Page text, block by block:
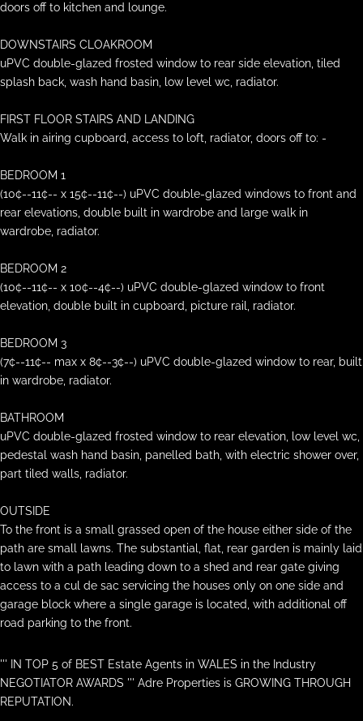
doors off to kitchen and lounge.
DOWNSTAIRS CLOAKROOM
uPVC double-glazed frosted window to rear side elevation, tiled
splash back, wash hand basin, low level wc, radiator.
FIRST FLOOR STAIRS AND LANDING
Walk in airing cupboard, access to loft, radiator, doors off to: -
BEDROOM 1
(10¢--11¢-- x 15¢--11¢--) uPVC double-glazed windows to front and
rear elevations, double built in wardrobe and large walk in
wardrobe, radiator.
BEDROOM 2
(10¢--11¢-- x 10¢--4¢--) uPVC double-glazed window to front
elevation, double built in cupboard, picture rail, radiator.
BEDROOM 3
(7¢--11¢-- max x 8¢--3¢--) uPVC double-glazed window to rear, built
in wardrobe, radiator.
BATHROOM
uPVC double-glazed frosted window to rear elevation, low level wc,
pedestal wash hand basin, panelled bath, with electric shower over,
part tiled walls, radiator.
OUTSIDE
To the front is a small grassed open of the house either side of the
path are small lawns. The substantial, flat, rear garden is mainly laid
to lawn with a path leading down to a shed and rear gate giving
access to a cul de sac servicing the houses only on one side and
garage block where a single garage is located, with additional off
road parking to the front.
''' IN TOP 5 of BEST Estate Agents in WALES in the Industry
NEGOTIATOR AWARDS ''' Adre Properties is GROWING THROUGH
REPUTATION.